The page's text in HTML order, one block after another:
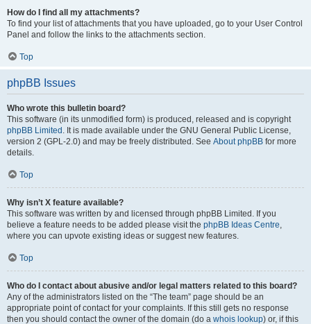
How do I find all my attachments?
To find your list of attachments that you have uploaded, go to your User Control
Panel and follow the links to the attachments section.
Top
phpBB Issues
Who wrote this bulletin board?
This software (in its unmodified form) is produced, released and is copyright
phpBB Limited . It is made available under the GNU General Public License,
version 2 (GPL-2.0) and may be freely distributed. See About phpBB for more
details.
Top
Why isn’t X feature available?
This software was written by and licensed through phpBB Limited. If you
believe a feature needs to be added please visit the phpBB Ideas Centre,
where you can upvote existing ideas or suggest new features.
Top
Who do I contact about abusive and/or legal matters related to this board?
Any of the administrators listed on the “The team” page should be an
appropriate point of contact for your complaints. If this still gets no response
then you should contact the owner of the domain (do a whois lookup) or, if this